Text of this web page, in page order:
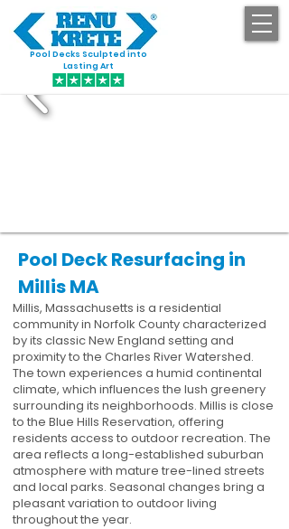
Pool Decks Sculpted into
Lasting Art
Pool Deck Resurfacing in
Millis MA
Millis, Massachusetts is a residential
community in Norfolk County characterized
by its classic New England setting and
proximity to the Charles River Watershed.
The town experiences a humid continental
climate, which influences the lush greenery
surrounding its neighborhoods. Millis is close
to the Blue Hills Reservation, offering
residents access to outdoor recreation. The
area reflects a long-established suburban
atmosphere with mature tree-lined streets
and local parks. Seasonal changes bring a
pleasant variation to outdoor living
throughout the year.